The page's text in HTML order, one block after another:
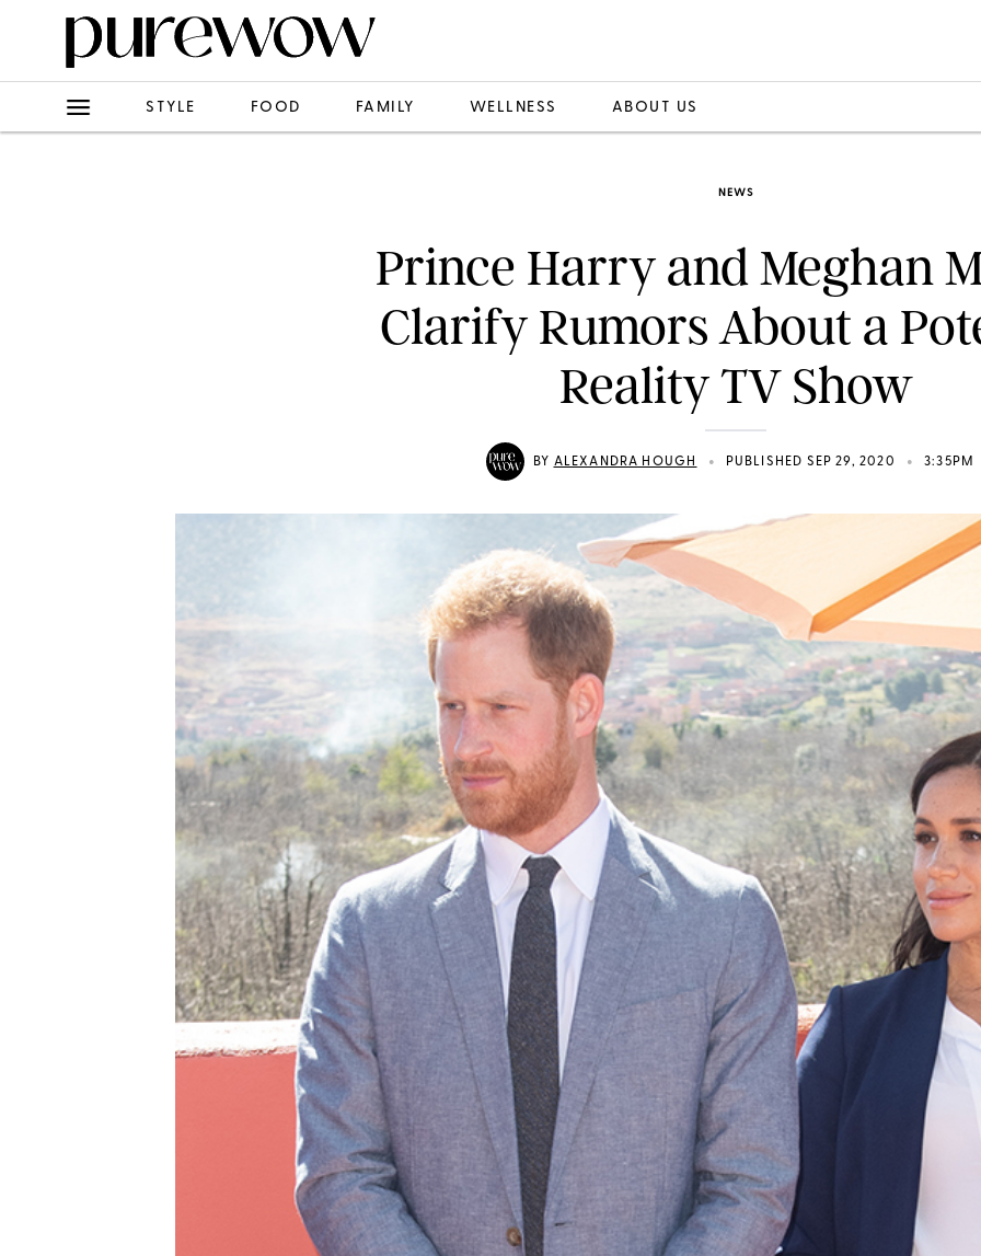
STYLE FOOD FAMILY WELLNESS ABOUT US
NEWS
Prince Harry and Meghan
Clarify Rumors About a
Reality TV Show
BY ALEXANDRA HOUGH • PUBLISHED SEP 29, 2020 • 3:35PM